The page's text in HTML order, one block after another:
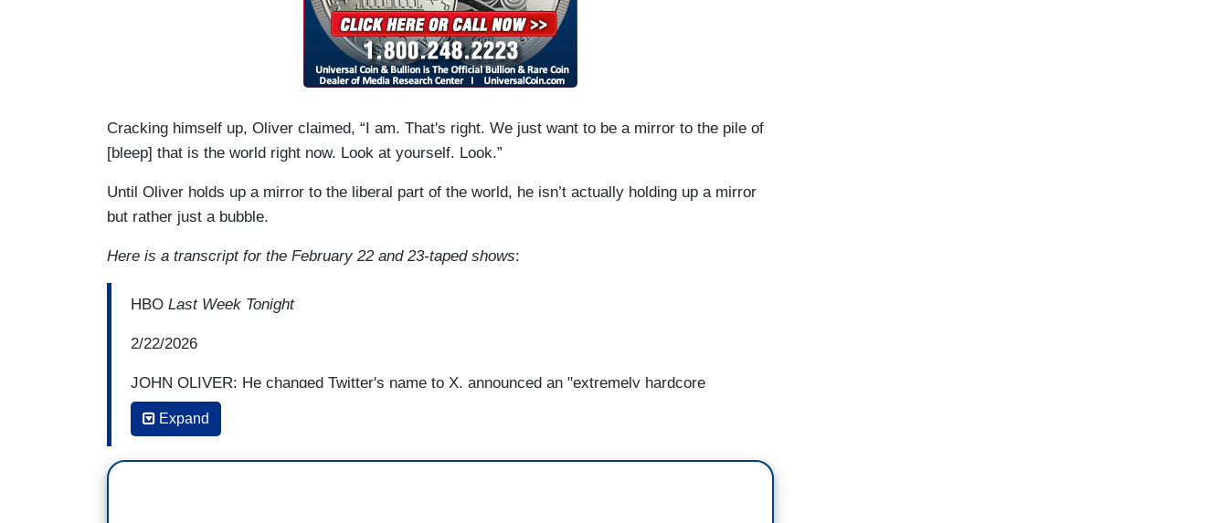
Cracking himself up, Oliver claimed, “I am. That's right. We just want to be a mirror to the pile of
[bleep] that is the world right now. Look at yourself. Look.”
Until Oliver holds up a mirror to the liberal part of the world, he isn’t actually holding up a mirror
but rather just a bubble.
Here is a transcript for the February 22 and 23-taped shows:
HBO Last Week Tonight
2/22/2026
JOHN OLIVER: He changed Twitter's name to X, announced an "extremely hardcore
cultural reset,” and by his count, said he'd cut about 80 percent of Twitter's staff. And to
hear Elon tell it, he did this to protect free speech, and correct for what many
conservatives considered a left-wing bias. In fact, as far as he was concerned, nothing
Expand